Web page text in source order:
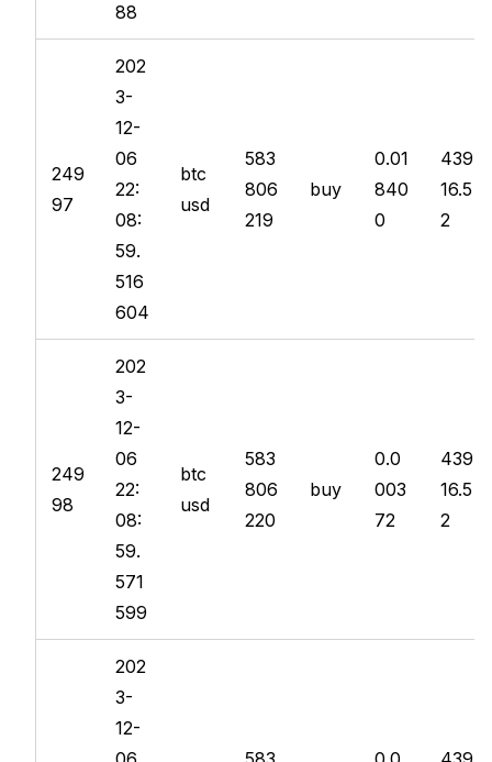
88
249
97
202
3-
12-
06
22:
08:
59.
516
604
btc
usd
583
806
219
buy
0.01
840
0
439
16.5
2
249
98
202
3-
12-
06
22:
08:
59.
571
599
btc
usd
583
806
220
buy
0.0
003
72
439
16.5
2
202
3-
12-